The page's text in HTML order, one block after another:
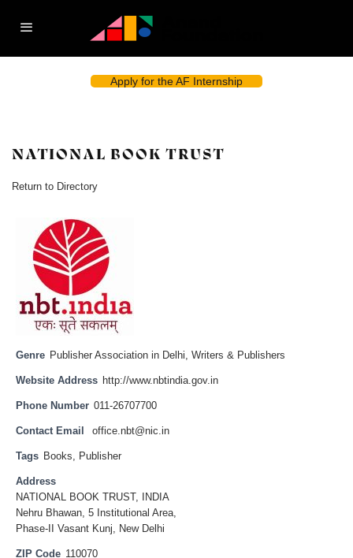
Apply for the AF Internship
NATIONAL BOOK TRUST
Return to Directory
Genre Publisher Association in Delhi, Writers & Publishers
Website Address http://www.nbtindia.gov.in
Phone Number 011-26707700
Contact Email office.nbt@nic.in
Tags Books, Publisher
Address
NATIONAL BOOK TRUST, INDIA
Nehru Bhawan, 5 Institutional Area,
Phase-II Vasant Kunj, New Delhi
ZIP Code 110070